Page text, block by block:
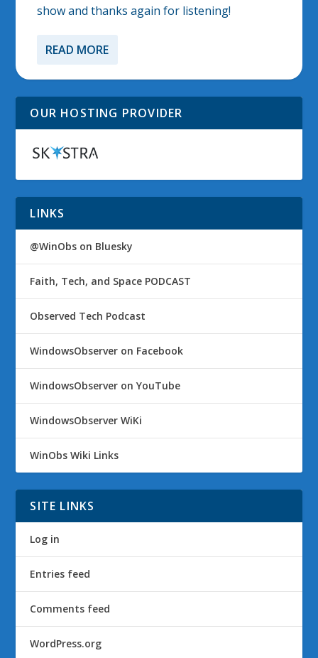
show and thanks again for listening!
READ MORE
OUR HOSTING PROVIDER
LINKS
@WinObs on Bluesky
Faith, Tech, and Space PODCAST
Observed Tech Podcast
WindowsObserver on Facebook
WindowsObserver on YouTube
WindowsObserver WiKi
WinObs Wiki Links
SITE LINKS
Log in
Entries feed
Comments feed
WordPress.org